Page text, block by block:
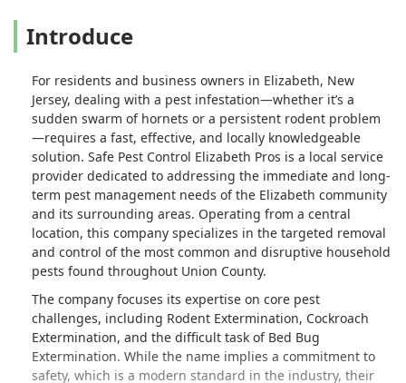
Introduce
For residents and business owners in Elizabeth, New
Jersey, dealing with a pest infestation—whether it’s a
sudden swarm of hornets or a persistent rodent problem
—requires a fast, effective, and locally knowledgeable
solution. Safe Pest Control Elizabeth Pros is a local service
provider dedicated to addressing the immediate and long-
term pest management needs of the Elizabeth community
and its surrounding areas. Operating from a central
location, this company specializes in the targeted removal
and control of the most common and disruptive household
pests found throughout Union County.
The company focuses its expertise on core pest
challenges, including Rodent Extermination, Cockroach
Extermination, and the difficult task of Bed Bug
Extermination. While the name implies a commitment to
safety, which is a modern standard in the industry, their